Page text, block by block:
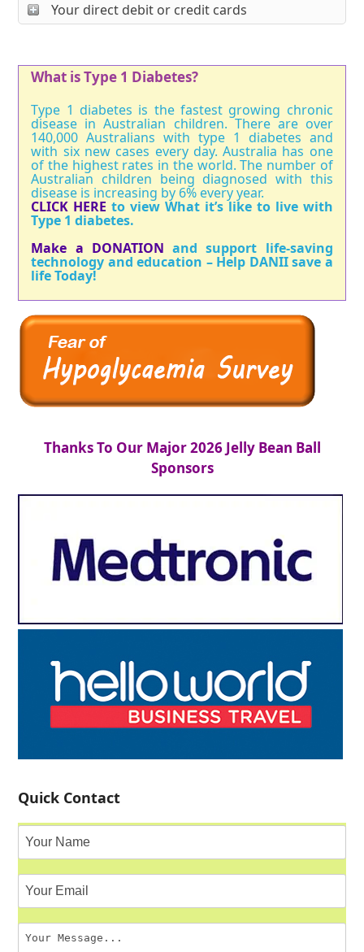
Your direct debit or credit cards
What is Type 1 Diabetes?
Type 1 diabetes is the fastest growing chronic
disease in Australian children. There are over
140,000 Australians with type 1 diabetes and
with six new cases every day. Australia has one
of the highest rates in the world. The number of
Australian children being diagnosed with this
disease is increasing by 6% every year.
CLICK HERE to view What it’s like to live with
Type 1 diabetes.
Make a DONATION and support life-saving
technology and education – Help DANII save a
life Today!
Thanks To Our Major 2026 Jelly Bean Ball
Sponsors
Quick Contact